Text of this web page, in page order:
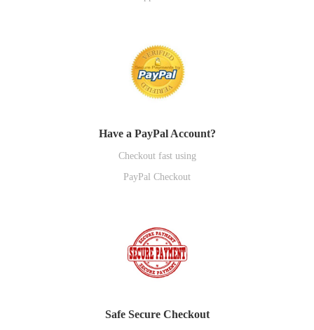
Have a PayPal Account?
Checkout fast using
PayPal Checkout
Safe Secure Checkout